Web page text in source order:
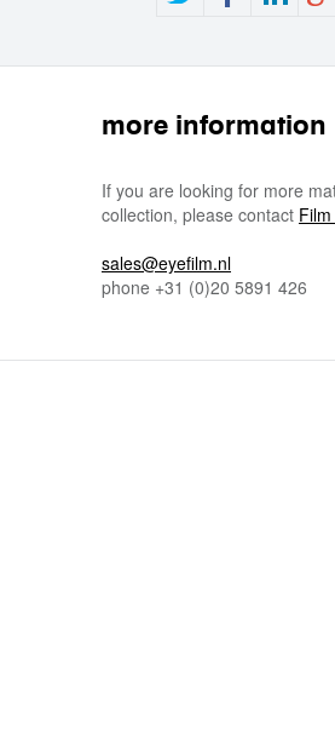
more information
If you are looking for more
collection, please contact
sales@eyefilm.nl
phone +31 (0)20 5891 426